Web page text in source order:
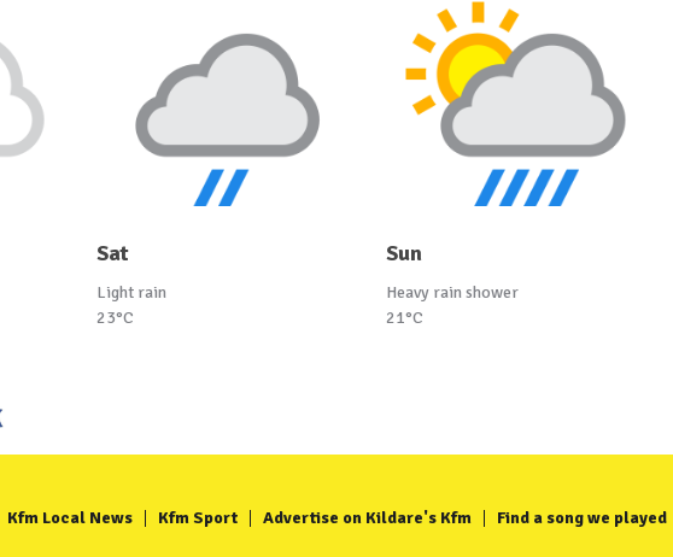
Sat
Light rain
23°C
Sun
Heavy rain shower
21°C
Kfm Local News Kfm Sport Advertise on Kildare's Kfm Find a song we played